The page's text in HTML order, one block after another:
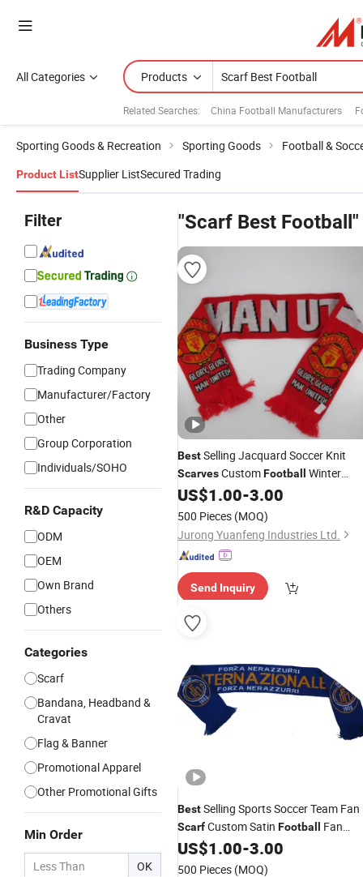
All Categories Products
Related Searches: China Football Manufacturers
Sporting Goods & Recreation Sporting Goods Football &
Product ListSupplier ListSecured Trading
Filter
Business Type
Trading Company
Manufacturer/Factory
Other
Group Corporation
Individuals/SOHO
R&D Capacity
ODM
OEM
Own Brand
Others
Categories
Scarf
Bandana, Headband &
Cravat
Flag & Banner
Promotional Apparel
Other Promotional Gifts
Min Order
OK
"Scarf Best Football"
BestSelling Jacquard Soccer Knit
ScarvesCustomFootball
Winter
Knitted Scarf
US$1.00-3.00
500 Pieces (MOQ)
Jurong Yuanfeng Industries Ltd.
Send Inquiry
BestSelling Sports Soccer Team Fan
ScarfCustom Satin Football Fan
Scarfs
US$1.00-3.00
500 Pieces (MOQ)